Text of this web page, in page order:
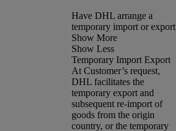
Have DHL arrange a
temporary import or export
Show More
Show Less
Temporary Import Export
At Customer’s request,
DHL facilitates the
temporary export and
subsequent re-import of
goods from the origin
country, or the temporary